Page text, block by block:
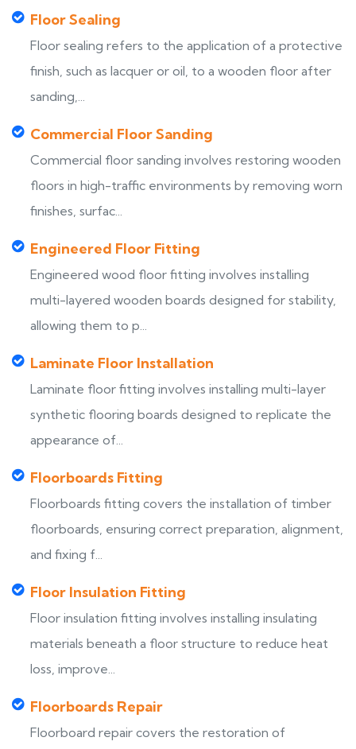
Floor Sealing
Floor sealing refers to the application of a protective
finish, such as lacquer or oil, to a wooden floor after
sanding,...
Commercial Floor Sanding
Commercial floor sanding involves restoring wooden
floors in high-traffic environments by removing worn
finishes, surfac...
Engineered Floor Fitting
Engineered wood floor fitting involves installing
multi-layered wooden boards designed for stability,
allowing them to p...
Laminate Floor Installation
Laminate floor fitting involves installing multi-layer
synthetic flooring boards designed to replicate the
appearance of...
Floorboards Fitting
Floorboards fitting covers the installation of timber
floorboards, ensuring correct preparation, alignment,
and fixing f...
Floor Insulation Fitting
Floor insulation fitting involves installing insulating
materials beneath a floor structure to reduce heat
loss, improve...
Floorboards Repair
Floorboard repair covers the restoration of